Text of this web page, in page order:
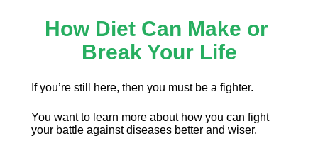
How Diet Can Make or
Break Your Life
If you’re still here, then you must be a fighter.
You want to learn more about how you can fight
your battle against diseases better and wiser.